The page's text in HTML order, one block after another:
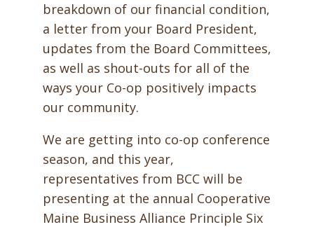
breakdown of our financial condition,
a letter from your Board President,
updates from the Board Committees,
as well as shout-outs for all of the
ways your Co-op positively impacts
our community.
We are getting into co-op conference
season, and this year,
representatives from BCC will be
presenting at the annual Cooperative
Maine Business Alliance Principle Six